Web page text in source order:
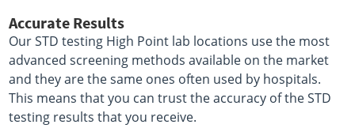
Accurate Results
Our STD testing High Point lab locations use the most
advanced screening methods available on the market
and they are the same ones often used by hospitals.
This means that you can trust the accuracy of the STD
testing results that you receive.